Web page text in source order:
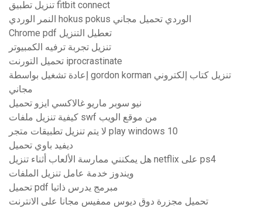
تنزيل تطبيق fitbit connect
النمر الوردي hokus pokus الوردي تحميل مجاني
Chrome pdf تعطيل التنزيل
تنزيل تجربة ترفيه الكمبيوتر
تحميل التورنت iprocrastinate
إعادة تشغيل بواسطة gordon korman تنزيل كتاب إلكتروني
مجاني
نيو سوبر ماريو غالاكسي ايزو تحميل
كيفية تنزيل ملفات swf من موقع الويب
لا يتم تنزيل تطبيقات متجر play windows 10
ديفيد باوي تحميل
هل يمكنني ممارسة الألعاب أثناء تنزيل netflix على ps4
ويندوز خدمة عامل تنزيل الملفات
تحميل pdf مبرمج يدرس ذاتيا
تحميل مجزرة دوق ديوس ممفيس مجانا على الانترنت